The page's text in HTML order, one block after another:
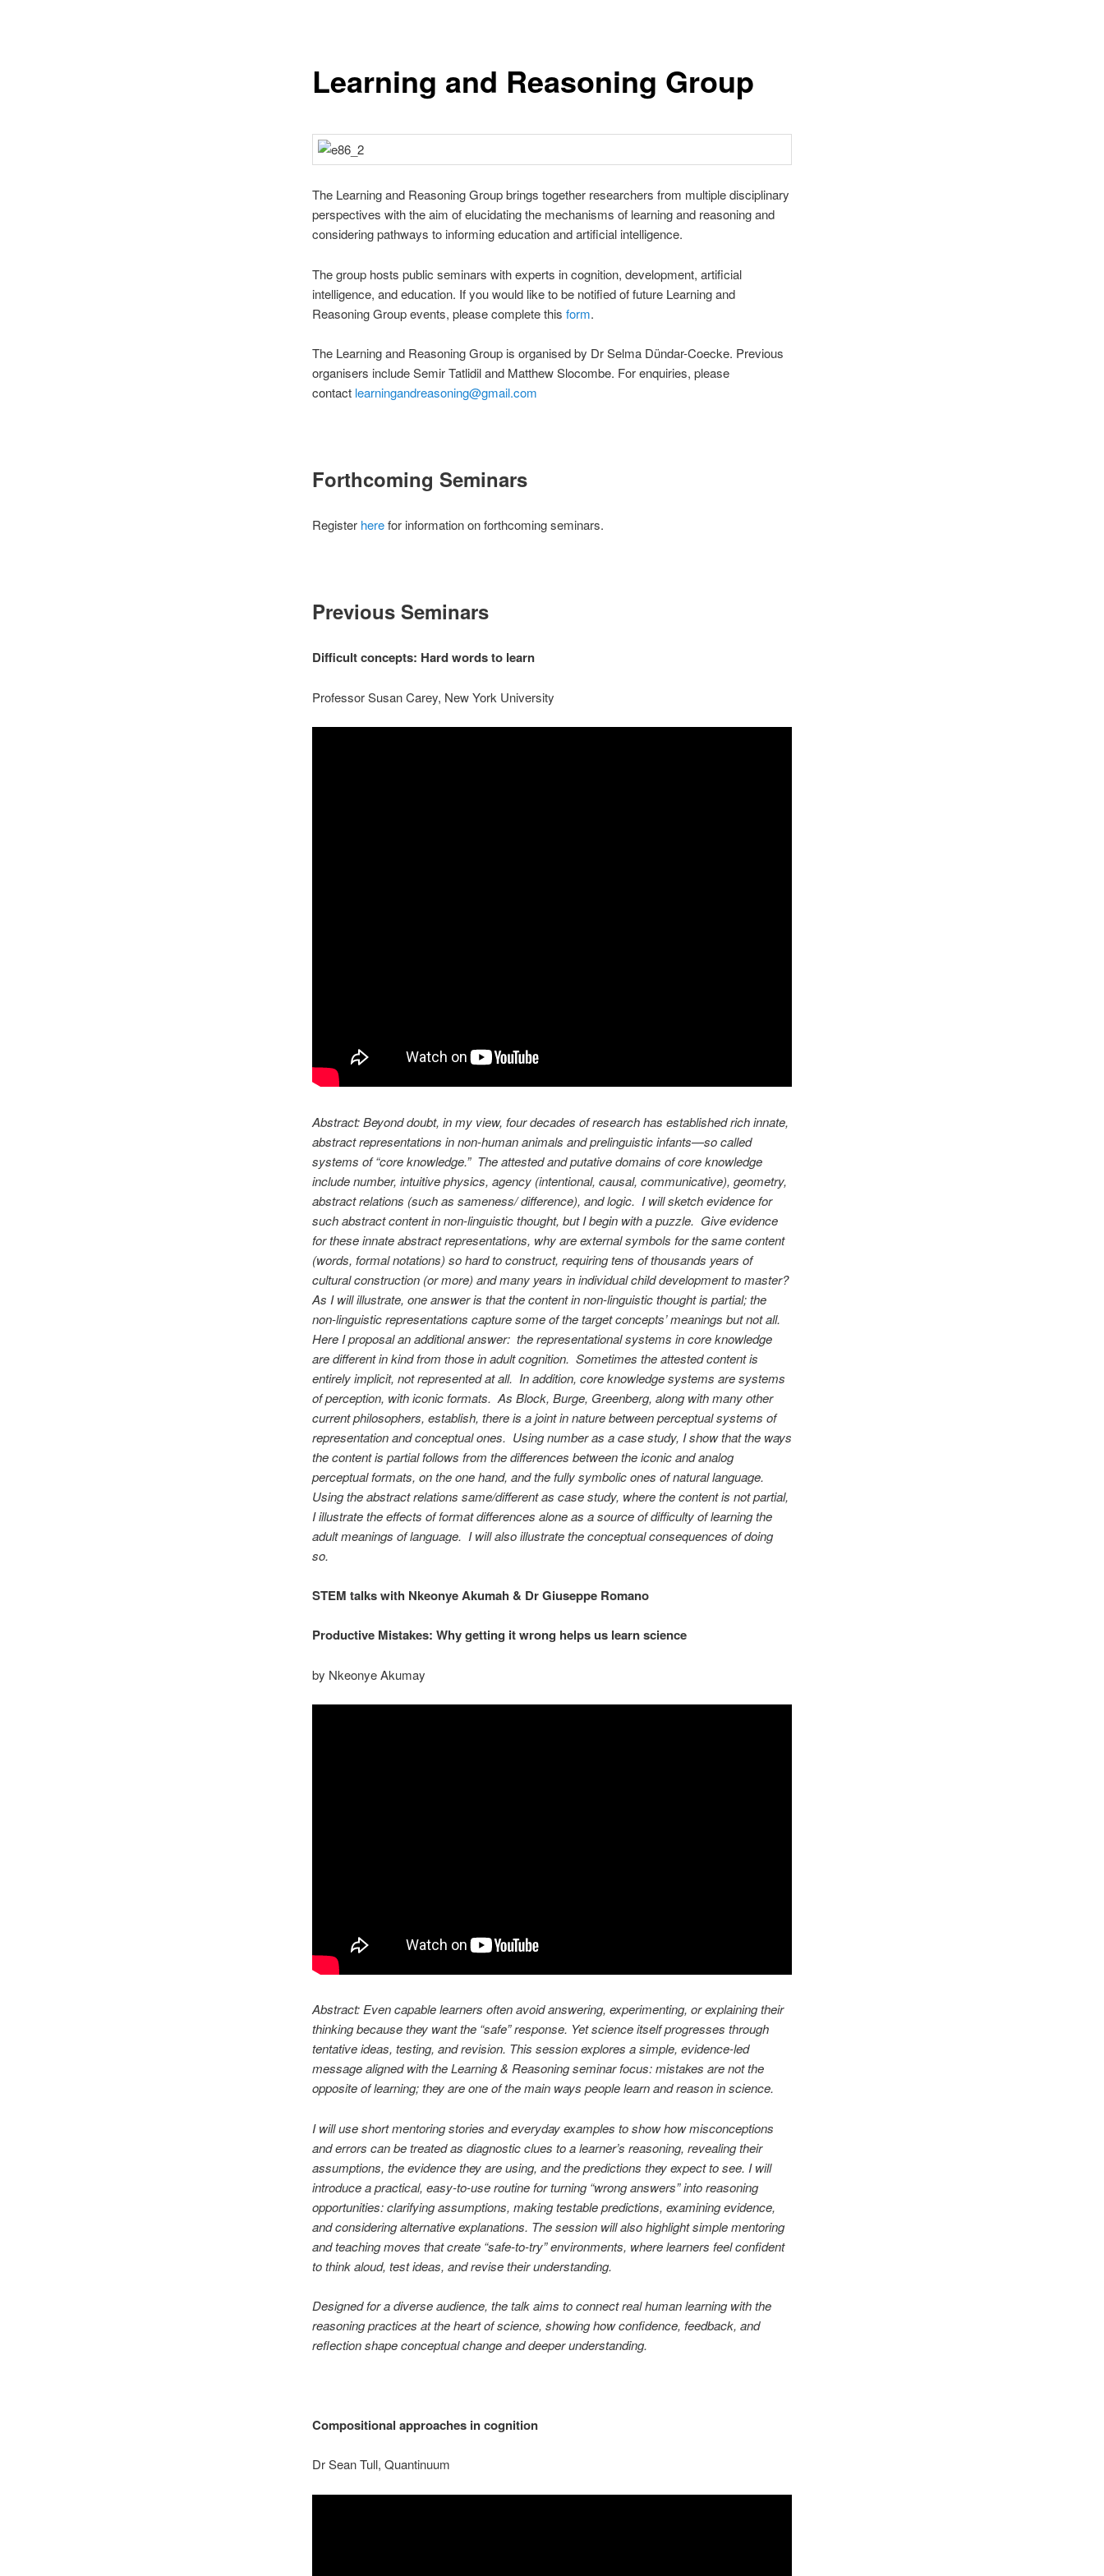
Learning and Reasoning Group
The Learning and Reasoning Group brings together researchers from multiple disciplinary
perspectives with the aim of elucidating the mechanisms of learning and reasoning and
considering pathways to informing education and artificial intelligence.
The group hosts public seminars with experts in cognition, development, artificial
intelligence, and education. If you would like to be notified of future Learning and
Reasoning Group events, please complete this form.
The Learning and Reasoning Group is organised by Dr Selma Dündar-Coecke. Previous
organisers include Semir Tatlidil and Matthew Slocombe. For enquiries, please
contact learningandreasoning@gmail.com
Forthcoming Seminars
Register herefor information on forthcoming seminars.
Previous Seminars
Difficult concepts: Hard words to learn
Professor Susan Carey, New York University
Abstract:Beyond doubt, in my view, four decades of research has established rich innate,
abstract representations in non-human animals and prelinguistic infants—so called
systems of “core knowledge.” The attested and putative domains of core knowledge
include number, intuitive physics, agency (intentional, causal, communicative), geometry,
abstract relations (such as sameness/ difference), and logic. I will sketch evidence for
such abstract content in non-linguistic thought, but I begin with a puzzle. Give evidence
for these innate abstract representations, why are external symbols for the same content
(words, formal notations) so hard to construct, requiring tens of thousands years of
cultural construction (or more) and many years in individual child development to master?
As I will illustrate, one answer is that the content in non-linguistic thought is partial; the
non-linguistic representations capture some of the target concepts’ meanings but not all.
Here I proposal an additional answer: the representational systems in core knowledge
are different in kind from those in adult cognition. Sometimes the attested content is
entirely implicit, not represented at all. In addition, core knowledge systems are systems
of perception, with iconic formats. As Block, Burge, Greenberg, along with many other
current philosophers, establish, there is a joint in nature between perceptual systems of
representation and conceptual ones. Using number as a case study, I show that the ways
the content is partial follows from the differences between the iconic and analog
perceptual formats, on the one hand, and the fully symbolic ones of natural language.
Using the abstract relations same/different as case study, where the content is not partial,
I illustrate the effects of format differences alone as a source of difficulty of learning the
adult meanings of language. I will also illustrate the conceptual consequences of doing
so.
STEM talks with Nkeonye Akumah & Dr Giuseppe Romano
Productive Mistakes: Why getting it wrong helps us learn science
by Nkeonye Akumay
Abstract:Even capable learners often avoid answering, experimenting, or explaining their
thinking because they want the “safe” response. Yet science itself progresses through
tentative ideas, testing, and revision. This session explores a simple, evidence-led
message aligned with the Learning & Reasoning seminar focus: mistakes are not the
opposite of learning; they are one of the main ways people learn and reason in science.
I will use short mentoring stories and everyday examples to show how misconceptions
and errors can be treated as diagnostic clues to a learner’s reasoning, revealing their
assumptions, the evidence they are using, and the predictions they expect to see. I will
introduce a practical, easy-to-use routine for turning “wrong answers” into reasoning
opportunities: clarifying assumptions, making testable predictions, examining evidence,
and considering alternative explanations. The session will also highlight simple mentoring
and teaching moves that create “safe-to-try” environments, where learners feel confident
to think aloud, test ideas, and revise their understanding.
Designed for a diverse audience, the talk aims to connect real human learning with the
reasoning practices at the heart of science, showing how confidence, feedback, and
reflection shape conceptual change and deeper understanding.
Compositional approaches in cognition
Dr Sean Tull, Quantinuum